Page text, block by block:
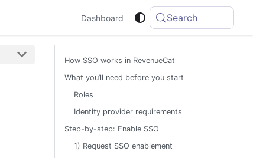
Dashboard Search
How SSO works in RevenueCat
What you’ll need before you start
Roles
Identity provider requirements
Step-by-step: Enable SSO
1) Request SSO enablement